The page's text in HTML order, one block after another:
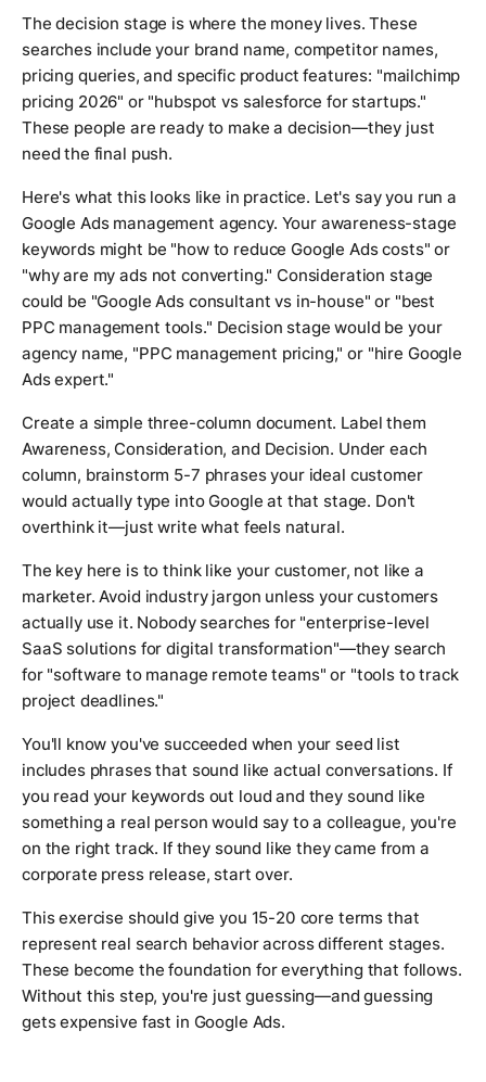
The decision stage is where the money lives. These
searches include your brand name, competitor names,
pricing queries, and specific product features: "mailchimp
pricing 2026" or "hubspot vs salesforce for startups."
These people are ready to make a decision—they just
need the final push.
Here's what this looks like in practice. Let's say you run a
Google Ads management agency. Your awareness-stage
keywords might be "how to reduce Google Ads costs" or
"why are my ads not converting." Consideration stage
could be "Google Ads consultant vs in-house" or "best
PPC management tools." Decision stage would be your
agency name, "PPC management pricing," or "hire Google
Ads expert."
Create a simple three-column document. Label them
Awareness, Consideration, and Decision. Under each
column, brainstorm 5-7 phrases your ideal customer
would actually type into Google at that stage. Don't
overthink it—just write what feels natural.
The key here is to think like your customer, not like a
marketer. Avoid industry jargon unless your customers
actually use it. Nobody searches for "enterprise-level
SaaS solutions for digital transformation"—they search
for "software to manage remote teams" or "tools to track
project deadlines."
You'll know you've succeeded when your seed list
includes phrases that sound like actual conversations. If
you read your keywords out loud and they sound like
something a real person would say to a colleague, you're
on the right track. If they sound like they came from a
corporate press release, start over.
This exercise should give you 15-20 core terms that
represent real search behavior across different stages.
These become the foundation for everything that follows.
Without this step, you're just guessing—and guessing
gets expensive fast in Google Ads.